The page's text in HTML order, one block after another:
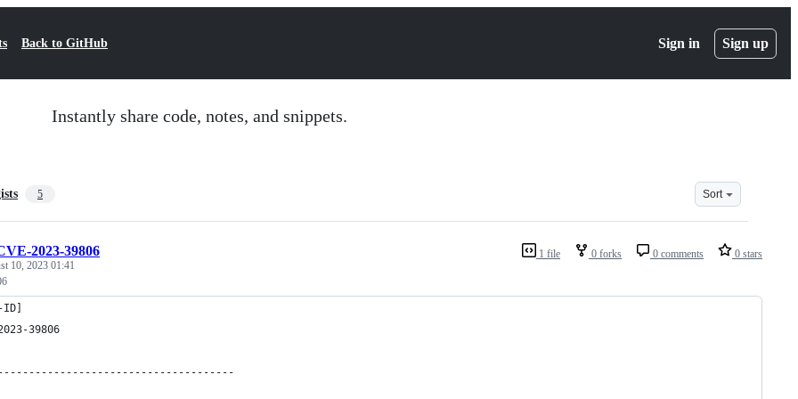
Back to GitHub Sign in Sign up
Instantly share code, notes, and snippets.
5 Sort
1 file 0 forks 0 comments 0 stars
2023-39806
10, 2023 01:41
ID]
39806